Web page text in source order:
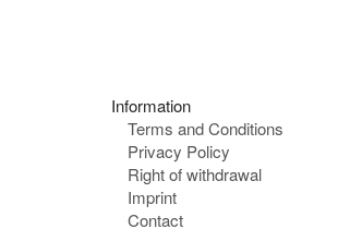
Information
Terms and Conditions
Privacy Policy
Right of withdrawal
Imprint
Contact